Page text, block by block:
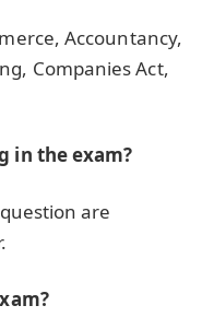
Accountancy,
Companies Act,
in the exam?
are